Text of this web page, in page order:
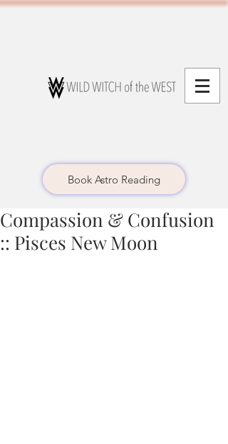
Book Astro Reading
Compassion & Confusion
:: Pisces New Moon